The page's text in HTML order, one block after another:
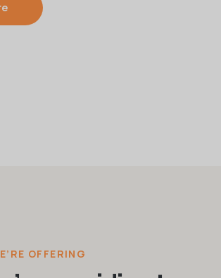
OFFERING